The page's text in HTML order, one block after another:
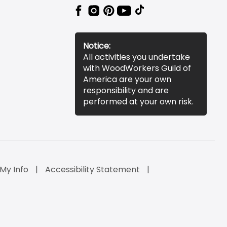
Notice:
All activities you undertake
with WoodWorkers Guild of
America are your own
responsibility and are
performed at your own risk.
Info
Accessibility Statement